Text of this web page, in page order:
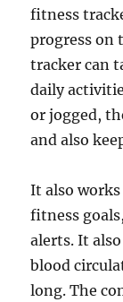
fitness
progress on
tracker can
daily
or jogged,
and also
It also
fitness
alerts. It
blood
long. The